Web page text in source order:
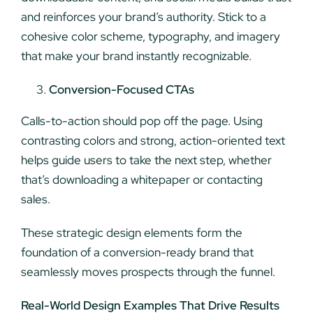
and reinforces your brand’s authority. Stick to a
cohesive color scheme, typography, and imagery
that make your brand instantly recognizable.
Conversion-Focused CTAs
Calls-to-action should pop off the page. Using
contrasting colors and strong, action-oriented text
helps guide users to take the next step, whether
that’s downloading a whitepaper or contacting
sales.
These strategic design elements form the
foundation of a conversion-ready brand that
seamlessly moves prospects through the funnel.
Real-World Design Examples That Drive Results